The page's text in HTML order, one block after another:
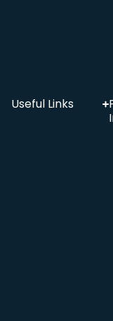
Useful Links